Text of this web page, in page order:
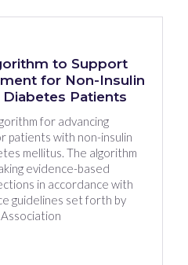
to Support
for Non-Insulin
Patients
for advancing
patients with non-insulin
mellitus. The algorithm
evidence-based
in accordance with
guidelines set forth by